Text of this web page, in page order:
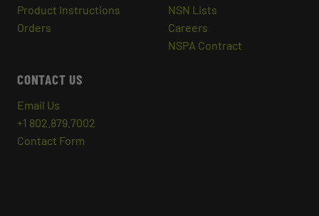
Product Instructions
Orders
NSN Lists
Careers
NSPA Contract
CONTACT US
Email Us
+1 802.879.7002
Contact Form